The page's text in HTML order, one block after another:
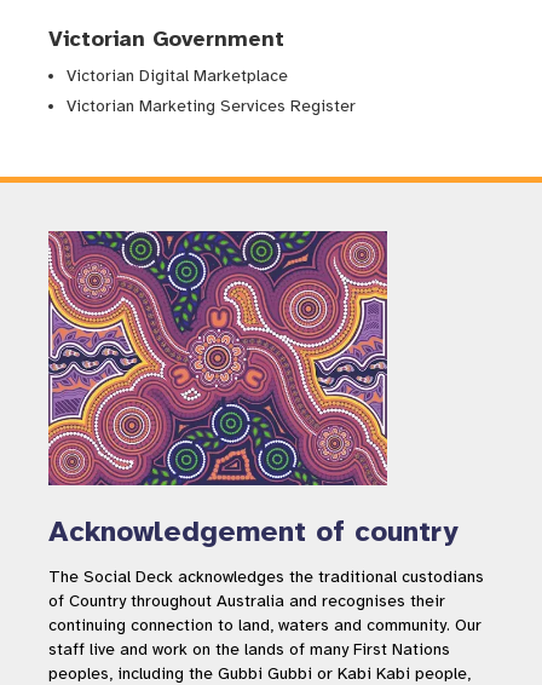
Victorian Government
Victorian Digital Marketplace
Victorian Marketing Services Register
Acknowledgement of country
The Social Deck acknowledges the traditional custodians
of Country throughout Australia and recognises their
continuing connection to land, waters and community. Our
staff live and work on the lands of many First Nations
peoples, including the Gubbi Gubbi or Kabi Kabi people,